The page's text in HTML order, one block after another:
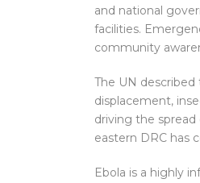
and national
facilities.
community
The UN
displacement,
driving the
eastern DRC has
Ebola is a highly